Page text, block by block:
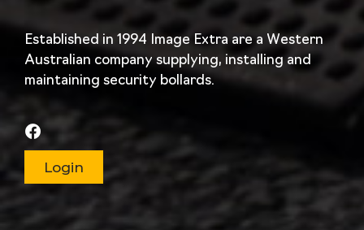
Established in 1994 Image Extra are a Western
Australian company supplying, installing and
maintaining security bollards.
Login